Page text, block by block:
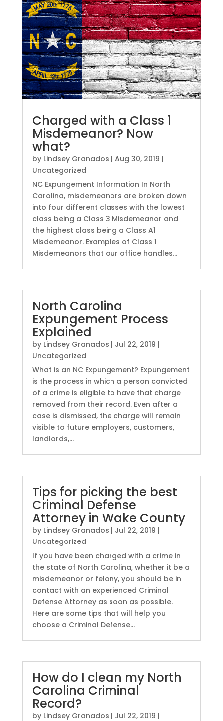
Charged with a Class 1
Misdemeanor? Now
what?
by Lindsey Granados | Aug 30, 2019 |
Uncategorized
NC Expungement Information In North
Carolina, misdemeanors are broken down
into four different classes with the lowest
class being a Class 3 Misdemeanor and
the highest class being a Class A1
Misdemeanor. Examples of Class 1
Misdemeanors that our office handles...
North Carolina
Expungement Process
Explained
by Lindsey Granados | Jul 22, 2019 |
Uncategorized
What is an NC Expungement? Expungement
is the process in which a person convicted
of a crime is eligible to have that charge
removed from their record. Even after a
case is dismissed, the charge will remain
visible to future employers, customers,
landlords,...
Tips for picking the best
Criminal Defense
Attorney in Wake County
by Lindsey Granados | Jul 22, 2019 |
Uncategorized
If you have been charged with a crime in
the state of North Carolina, whether it be a
misdemeanor or felony, you should be in
contact with an experienced Criminal
Defense Attorney as soon as possible.
Here are some tips that will help you
choose a Criminal Defense...
How do I clean my North
Carolina Criminal
Record?
by Lindsey Granados | Jul 22, 2019 |